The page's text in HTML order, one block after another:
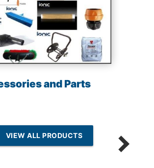
and Parts
VIEW ALL PRODUCTS